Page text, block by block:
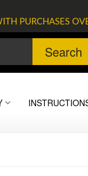
PURCHASES
Search